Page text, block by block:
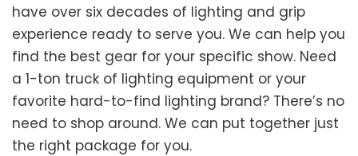
have over six decades of lighting and grip
experience ready to serve you. We can help you
find the best gear for your specific show. Need
a 1-ton truck of lighting equipment or your
favorite hard-to-find lighting brand? There’s no
need to shop around. We can put together just
the right package for you.